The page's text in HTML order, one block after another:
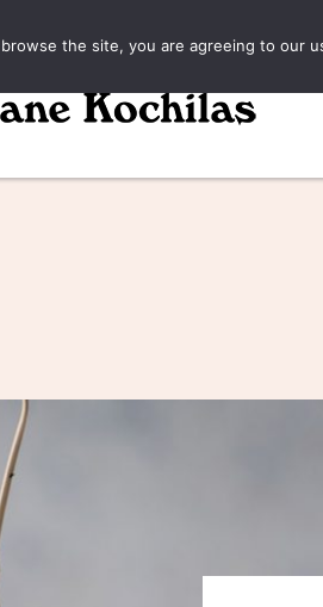
the site, you are agreeing to our